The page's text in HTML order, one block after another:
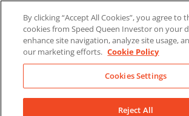
content
LinkedInYouTubeFacebook
By clicking “Accept All Cookies”, you agree to
cookies from Speed Queen Investor on your
enhance site navigation, analyze site usage,
our marketing efforts. Cookie Policy
Cookies Settings
Reject All